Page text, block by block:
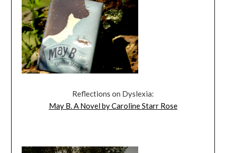
Reflections on Dyslexia:
May B. A Novel by Caroline Starr Rose